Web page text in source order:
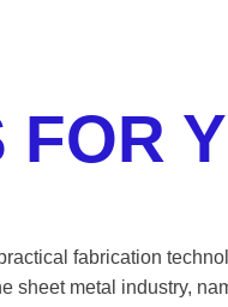
FOR
fabrication
sheet metal industry,